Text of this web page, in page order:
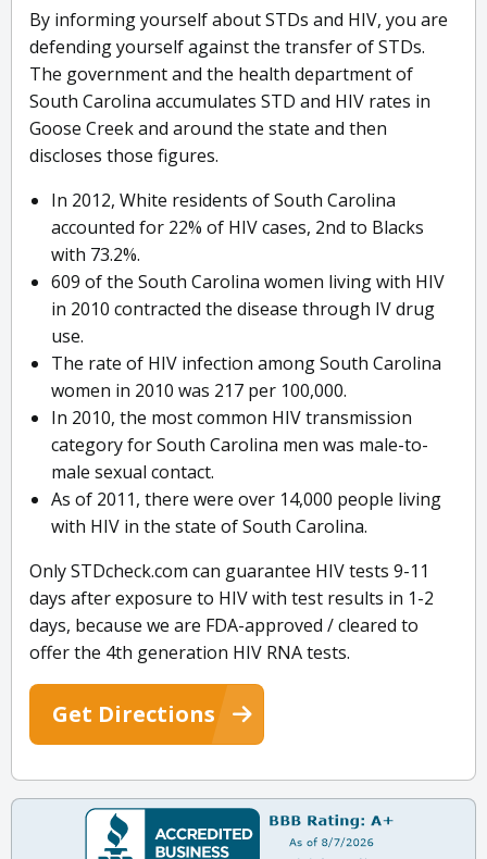
By informing yourself about STDs and HIV, you are
defending yourself against the transfer of STDs.
The government and the health department of
South Carolina accumulates STD and HIV rates in
Goose Creek and around the state and then
discloses those figures.
In 2012, White residents of South Carolina
accounted for 22% of HIV cases, 2nd to Blacks
with 73.2%.
609 of the South Carolina women living with HIV
in 2010 contracted the disease through IV drug
use.
The rate of HIV infection among South Carolina
women in 2010 was 217 per 100,000.
In 2010, the most common HIV transmission
category for South Carolina men was male-to-
male sexual contact.
As of 2011, there were over 14,000 people living
with HIV in the state of South Carolina.
Only STDcheck.com can guarantee HIV tests 9-11
days after exposure to HIV with test results in 1-2
days, because we are FDA-approved / cleared to
offer the 4th generation HIV RNA tests.
Get Directions